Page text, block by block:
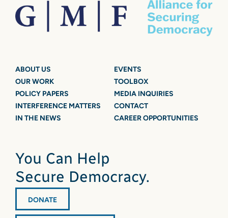
ABOUT US
OUR WORK
POLICY PAPERS
INTERFERENCE MATTERS
IN THE NEWS
EVENTS
TOOLBOX
MEDIA INQUIRIES
CONTACT
CAREER OPPORTUNITIES
You Can Help
Secure Democracy.
DONATE